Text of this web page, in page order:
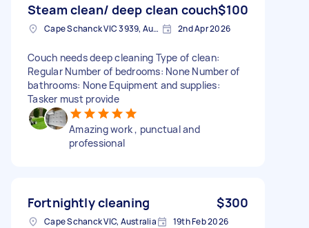
Steam clean/ deep clean couch$100
Cape Schanck VIC 3939, Australia 2nd Apr 2026
Couch needs deep cleaning Type of clean:
Regular Number of bedrooms: None Number of
bathrooms: None Equipment and supplies:
Tasker must provide
Amazing work , punctual and
professional
Fortnightly cleaning $300
Cape Schanck VIC, Australia 19th Feb 2026